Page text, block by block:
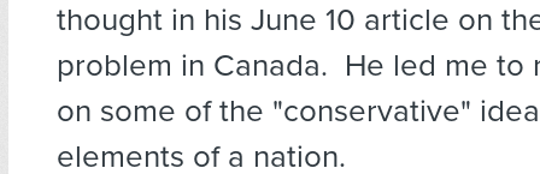
thought in his June 10 article on
problem in Canada. He led me to
on some of the "conservative"
elements of a nation.